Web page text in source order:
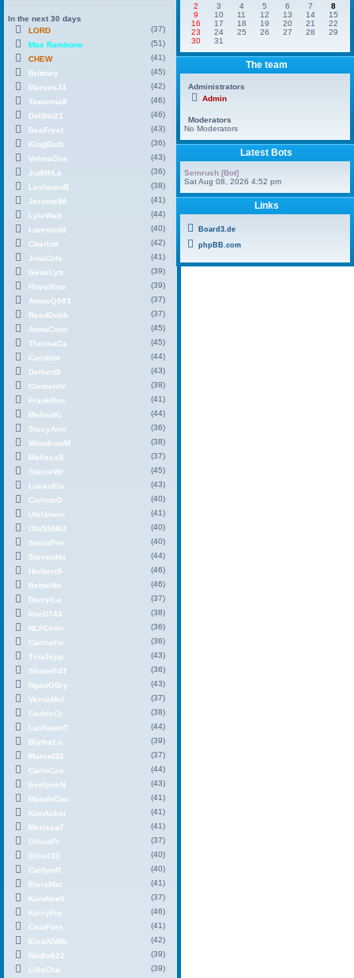
In the next 30 days
LORD
(37)
Max Rambone
(51)
CHEW
(41)
Brittney
(45)
MarcosJ4
(42)
Tawanna8
(46)
DelSto21
(46)
BeaFryet
(43)
KingBarb
(36)
VelmaOne
(43)
JudithLa
(36)
LashawnB
(38)
JeromeWi
(41)
LyleWait
(44)
LorenzoM
(40)
Charlott
(42)
JinaCols
(41)
GeneLytt
(39)
RoyalKno
(39)
AmosQ983
(37)
ReedDobb
(37)
AnnaConn
(45)
ThelmaCa
(45)
Caroline
(44)
Delbert9
(43)
ClementV
(38)
FrankRec
(41)
MelinaKi
(44)
StacyArm
(36)
WoodrowM
(38)
MalissaS
(37)
StacieWr
(45)
LucasEis
(43)
CarlotaO
(40)
UteUnwin
(41)
Ola55M62
(40)
SoniaPre
(40)
StevenHo
(44)
HerbertS
(46)
BettieNo
(46)
DarrylLe
(37)
IlseD743
(38)
NLFCelin
(36)
CarinaFo
(36)
TinaTepp
(43)
Shane64T
(36)
NganOBry
(43)
VernaMel
(37)
CedricCr
(38)
LashawnT
(44)
BlytheLo
(39)
Marcel32
(37)
CarinCas
(44)
EvelyneN
(43)
MaudeCoo
(41)
KimAcker
(41)
Merissa7
(41)
OliviaFr
(37)
Ellis433
(40)
CaitlynR
(40)
ElviaMat
(41)
Kandice6
(37)
KerryFin
(46)
CruzFore
(41)
ElsaAhMo
(42)
Nadia822
(39)
LillaCha
(39)
2
3 4 5 6 7
8
9
10 11 12 13 14
15
16
17 18 19 20 21
22
23
24 25 26 27 28
29
30
31
The team
Administrators
Admin
Moderators
No Moderators
Latest Bots
Semrush [Bot]
Sat Aug 08, 2026 4:52 pm
Links
Board3.de
phpBB.com